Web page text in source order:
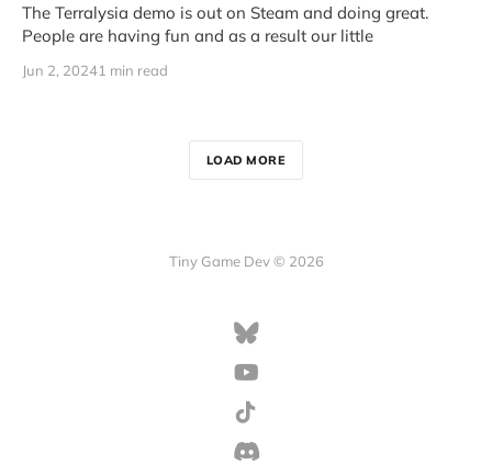
The Terralysia demo is out on Steam and doing great.
People are having fun and as a result our little
Jun 2, 20241 min read
LOAD MORE
Tiny Game Dev © 2026